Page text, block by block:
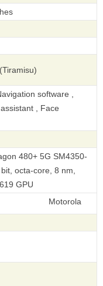
software ,
, Face
480+ 5G SM4350-
octa-core, 8 nm,
GPU